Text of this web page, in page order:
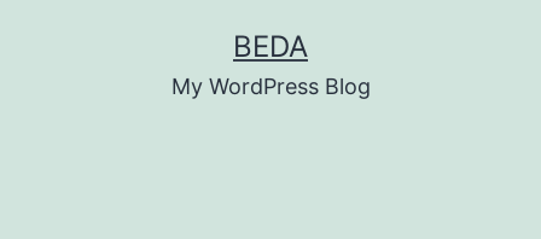
BEDA
My WordPress Blog